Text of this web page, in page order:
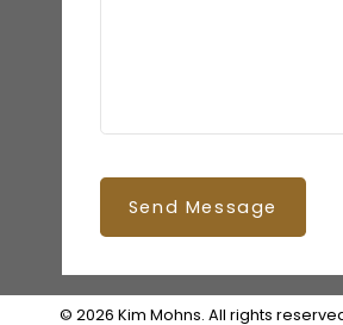
Send Message
© 2026 Kim Mohns. All rights